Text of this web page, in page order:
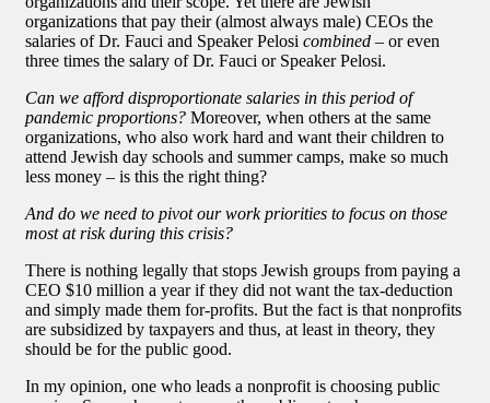
organizations that pay their (almost always male) CEOs the
salaries of Dr. Fauci and Speaker Pelosi combined – or even
three times the salary of Dr. Fauci or Speaker Pelosi.
Can we afford disproportionate salaries in this period of
pandemic proportions? Moreover, when others at the same
organizations, who also work hard and want their children to
attend Jewish day schools and summer camps, make so much
less money – is this the right thing?
And do we need to pivot our work priorities to focus on those
most at risk during this crisis?
There is nothing legally that stops Jewish groups from paying a
CEO $10 million a year if they did not want the tax-deduction
and simply made them for-profits. But the fact is that nonprofits
are subsidized by taxpayers and thus, at least in theory, they
should be for the public good.
In my opinion, one who leads a nonprofit is choosing public